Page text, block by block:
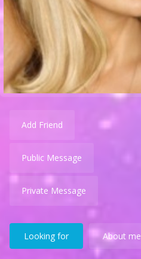
Add Friend
Public Message
Private Message
Looking for About me